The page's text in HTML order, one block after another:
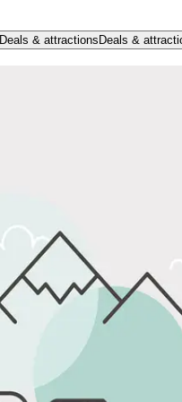
Deals & attractions Deals &